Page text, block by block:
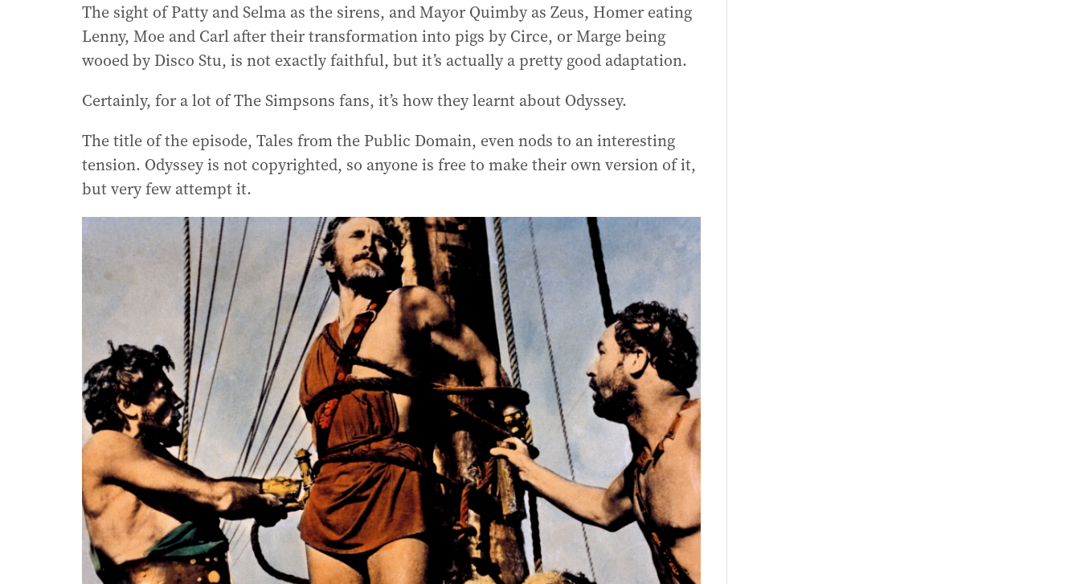
The sight of Patty and Selma as the sirens, and Mayor Quimby as Zeus, Homer eating
Lenny, Moe and Carl after their transformation into pigs by Circe, or Marge being
wooed by Disco Stu, is not exactly faithful, but it’s actually a pretty good adaptation.
Certainly, for a lot of The Simpsons fans, it’s how they learnt about Odyssey.
The title of the episode, Tales from the Public Domain, even nods to an interesting
tension. Odyssey is not copyrighted, so anyone is free to make their own version of it,
but very few attempt it.